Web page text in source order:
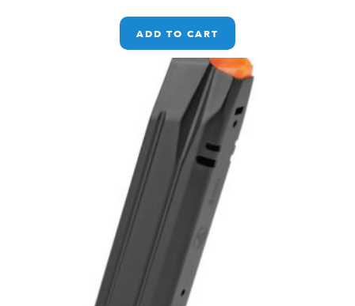
ADD TO CART